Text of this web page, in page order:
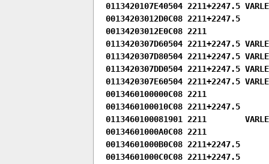
0113420107E40504 2211+2247.5
00134203012D0C08 2211+2247.5
00134203012E0C08 2211
0113420307D60504 2211+2247.5
0113420307D80504 2211+2247.5
0113420307DD0504 2211+2247.5
0113420307E60504 2211+2247.5
0013460100000C08 2211
0013460100010C08 2211+2247.5
0113460100081901 2211
00134601000A0C08 2211
00134601000B0C08 2211+2247.5
00134601000C0C08 2211+2247.5